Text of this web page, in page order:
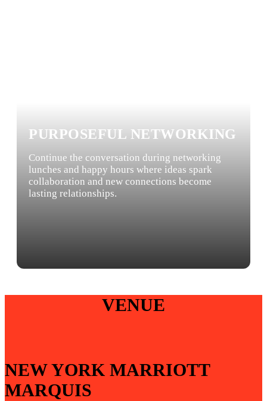
PURPOSEFUL NETWORKING
Continue the conversation during networking
lunches and happy hours where ideas spark
collaboration and new connections become
lasting relationships.
VENUE
NEW YORK MARRIOTT
MARQUIS